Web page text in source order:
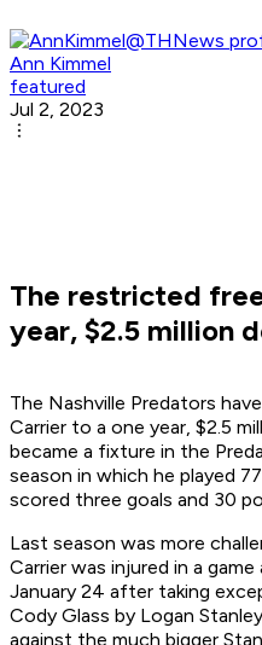
Ann Kimmel
featured
Jul 2, 2023
The restricted
year, $2.5 million
The Nashville Predators
Carrier to a one year, $2.5
became a fixture in the
season in which he played
scored three goals and 30
Last season was more
Carrier was injured in a
January 24 after taking
Cody Glass by Logan
against the much bigger